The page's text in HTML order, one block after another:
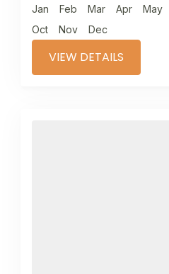
Jan
Feb Mar Apr May
Oct
Nov Dec
VIEW DETAILS